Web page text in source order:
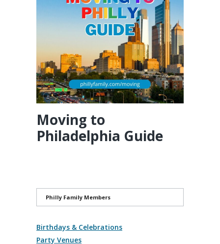
Moving to
Philadelphia Guide
Philly Family Members
Birthdays & Celebrations
Party Venues